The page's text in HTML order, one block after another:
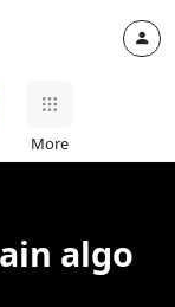
More
algo